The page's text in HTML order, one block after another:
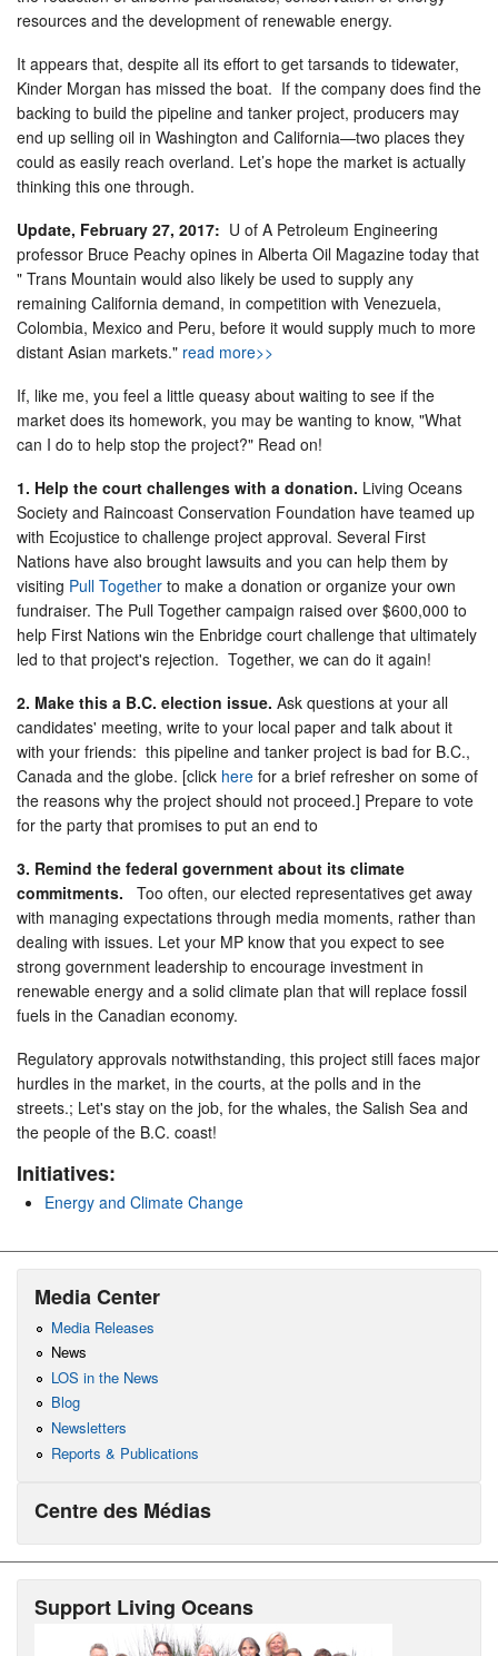
resources and the development of renewable energy.
It appears that, despite all its effort to get tarsands to tidewater,
Kinder Morgan has missed the boat. If the company does find the
backing to build the pipeline and tanker project, producers may
end up selling oil in Washington and California—two places they
could as easily reach overland. Let’s hope the market is actually
thinking this one through.
Update, February 27, 2017: U of A Petroleum Engineering
professor Bruce Peachy opines in Alberta Oil Magazine today that
" Trans Mountain would also likely be used to supply any
remaining California demand, in competition with Venezuela,
Colombia, Mexico and Peru, before it would supply much to more
distant Asian markets." read more>>
If, like me, you feel a little queasy about waiting to see if the
market does its homework, you may be wanting to know, "What
can I do to help stop the project?" Read on!
1. Help the court challenges with a donation. Living Oceans
Society and Raincoast Conservation Foundation have teamed up
with Ecojustice to challenge project approval. Several First
Nations have also brought lawsuits and you can help them by
visiting Pull Together to make a donation or organize your own
fundraiser. The Pull Together campaign raised over $600,000 to
help First Nations win the Enbridge court challenge that ultimately
led to that project's rejection. Together, we can do it again!
2. Make this a B.C. election issue. Ask questions at your all
candidates' meeting, write to your local paper and talk about it
with your friends: this pipeline and tanker project is bad for B.C.,
Canada and the globe. [click here for a brief refresher on some of
the reasons why the project should not proceed.] Prepare to vote
for the party that promises to put an end to
3. Remind the federal government about its climate
commitments. Too often, our elected representatives get away
with managing expectations through media moments, rather than
dealing with issues. Let your MP know that you expect to see
strong government leadership to encourage investment in
renewable energy and a solid climate plan that will replace fossil
fuels in the Canadian economy.
Regulatory approvals notwithstanding, this project still faces major
hurdles in the market, in the courts, at the polls and in the
streets.; Let's stay on the job, for the whales, the Salish Sea and
the people of the B.C. coast!
Initiatives:
Energy and Climate Change
Media Center
Media Releases
News
LOS in the News
Blog
Newsletters
Reports & Publications
Centre des Médias
Support Living Oceans